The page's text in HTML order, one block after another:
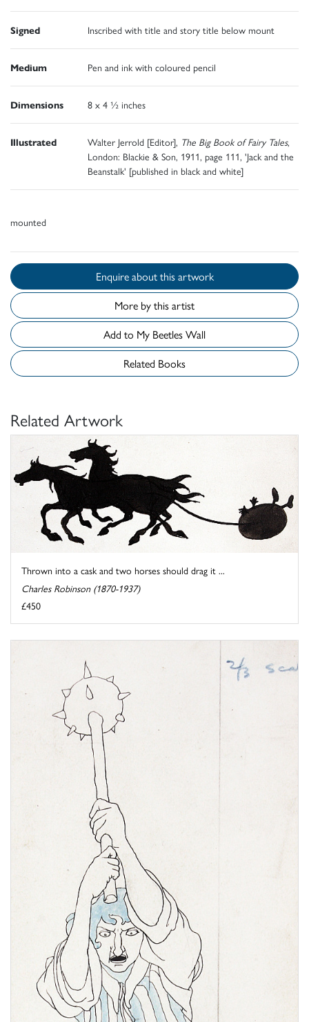
Signed Inscribed with title and story title below mount
Medium Pen and ink with coloured pencil
Dimensions 8 x 4 ½ inches
Illustrated Walter Jerrold [Editor], The Big Book of Fairy Tales,
London: Blackie & Son, 1911, page 111, 'Jack and the
Beanstalk' [published in black and white]
mounted
Enquire about this artwork
More by this artist
Add to My Beetles Wall
Related Books
Related Artwork
Thrown into a cask and two horses should drag it ...
Charles Robinson (1870-1937)
£450